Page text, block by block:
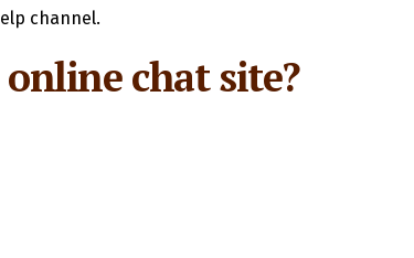
channel.
chat site?